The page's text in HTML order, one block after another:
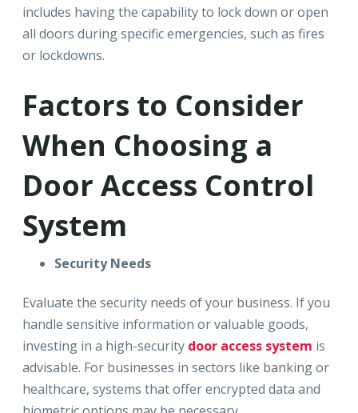
includes having the capability to lock down or open
all doors during specific emergencies, such as fires
or lockdowns.
Factors to Consider
When Choosing a
Door Access Control
System
Security Needs
Evaluate the security needs of your business. If you
handle sensitive information or valuable goods,
investing in a high-security door access system is
advisable. For businesses in sectors like banking or
healthcare, systems that offer encrypted data and